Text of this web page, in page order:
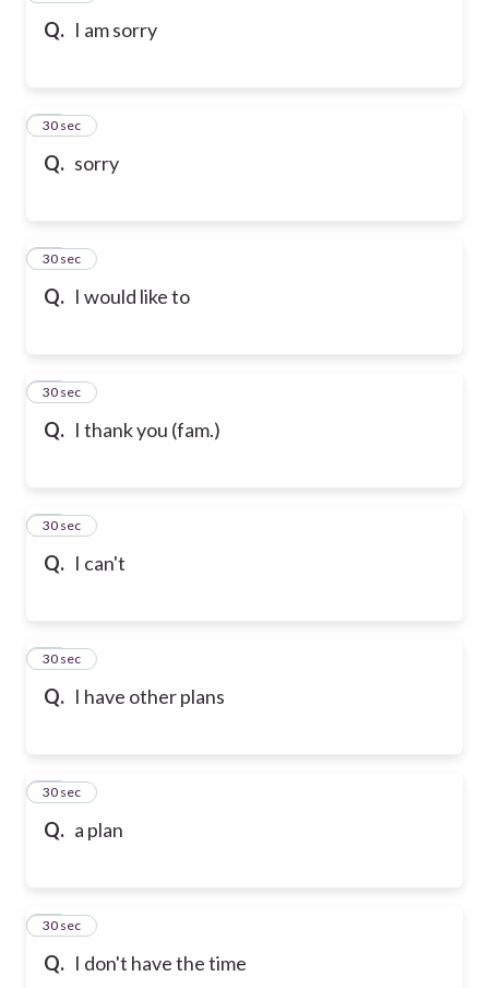
Q. I am sorry
Q. sorry
69
30 sec
Q. I would like to
70
30 sec
Q. I thank you (fam.)
71
30 sec
Q. I can't
72
30 sec
Q. I have other plans
73
30 sec
Q. a plan
74
30 sec
Q. I don't have the time
75
30 sec